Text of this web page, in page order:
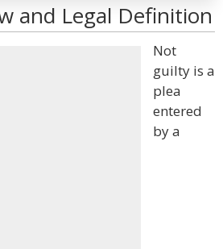
and Legal Definition
Not
guilty is a
plea
entered
by a